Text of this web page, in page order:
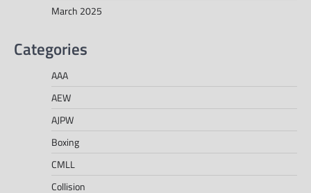
March 2025
Categories
AAA
AEW
AJPW
Boxing
CMLL
Collision